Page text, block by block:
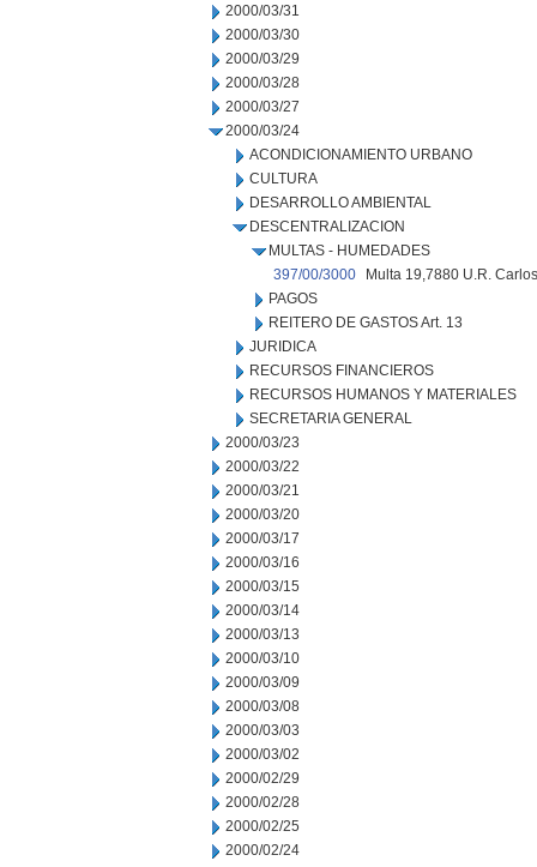
2000/03/31
2000/03/30
2000/03/29
2000/03/28
2000/03/27
2000/03/24
ACONDICIONAMIENTO URBANO
CULTURA
DESARROLLO AMBIENTAL
DESCENTRALIZACION
MULTAS - HUMEDADES
397/00/3000
Multa 19,7880 U.R.
PAGOS
REITERO DE GASTOS Art. 13
JURIDICA
RECURSOS FINANCIEROS
RECURSOS HUMANOS Y MATERIALES
SECRETARIA GENERAL
2000/03/23
2000/03/22
2000/03/21
2000/03/20
2000/03/17
2000/03/16
2000/03/15
2000/03/14
2000/03/13
2000/03/10
2000/03/09
2000/03/08
2000/03/03
2000/03/02
2000/02/29
2000/02/28
2000/02/25
2000/02/24